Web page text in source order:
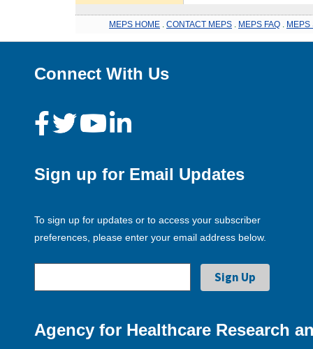
MEPS HOME CONTACT MEPS MEPS FAQ MEPS
Connect With Us
Sign up for Email Updates
To sign up for updates or to access your subscriber
preferences, please enter your email address below.
Agency for Healthcare Research